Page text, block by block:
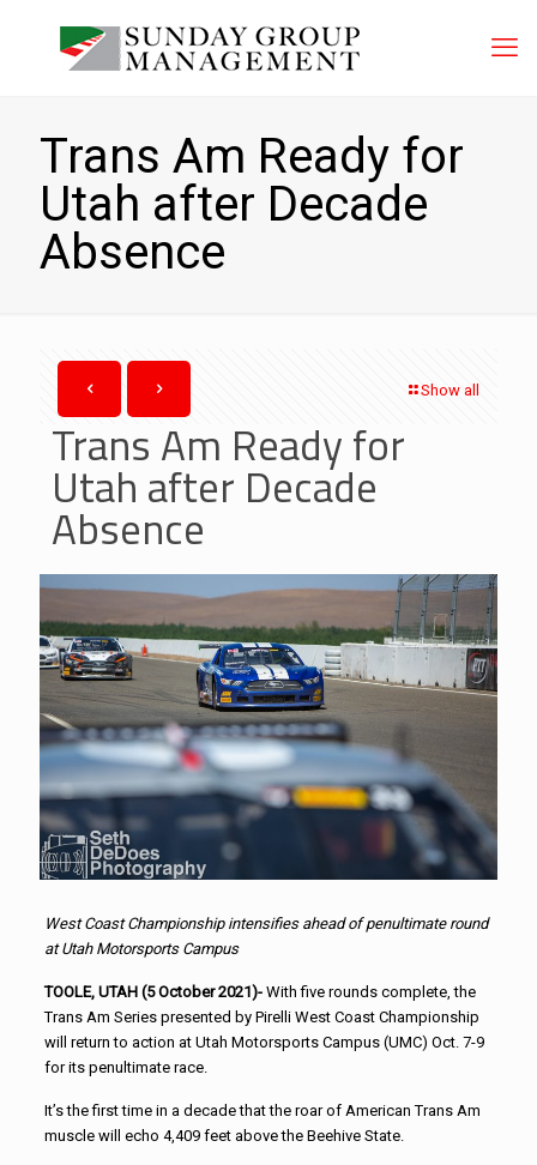
Trans Am Ready for
Utah after Decade
Absence
Show all
Trans Am Ready for
Utah after Decade
Absence
West Coast Championship intensifies ahead of penultimate round
at Utah Motorsports Campus
TOOLE, UTAH (5 October 2021)-With five rounds complete, the
Trans Am Series presented by Pirelli West Coast Championship
will return to action at Utah Motorsports Campus (UMC) Oct. 7-9
for its penultimate race.
It’s the first time in a decade that the roar of American Trans Am
muscle will echo 4,409 feet above the Beehive State.